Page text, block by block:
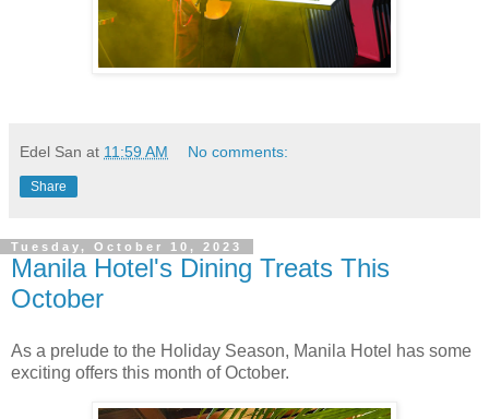
Edel San at 11:59 AM No comments:
Share
Tuesday, October 10, 2023
Manila Hotel's Dining Treats This
October
As a prelude to the Holiday Season, Manila Hotel has some
exciting offers this month of October.